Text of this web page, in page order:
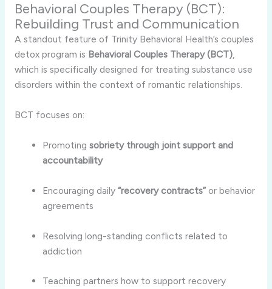
Behavioral Couples Therapy (BCT):
Rebuilding Trust and Communication
A standout feature of Trinity Behavioral Health’s couples
detox program is Behavioral Couples Therapy (BCT),
which is specifically designed for treating substance use
disorders within the context of romantic relationships.
BCT focuses on:
Promotingsobriety through joint support and
accountability
Encouraging daily“recovery contracts”or behavior
agreements
Resolving long-standing conflicts related to
addiction
Teaching partners how to support recovery